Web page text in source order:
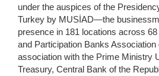
under the auspices of the
Turkey by MUSİAD—the
presence in 181 locations across
and Participation Banks Association
association with the Prime Ministry
Treasury, Central Bank of the